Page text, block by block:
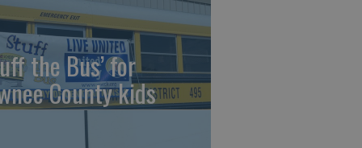
the Bus’ for
County kids